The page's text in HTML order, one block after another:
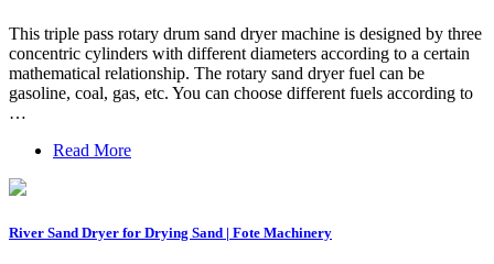
This triple pass rotary drum sand dryer machine is designed by three
concentric cylinders with different diameters according to a certain
mathematical relationship. The rotary sand dryer fuel can be
gasoline, coal, gas, etc. You can choose different fuels according to
…
Read More
River Sand Dryer for Drying Sand | Fote Machinery